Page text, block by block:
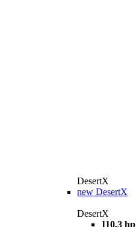
DesertX
new DesertX
DesertX
110,3 hp